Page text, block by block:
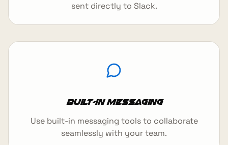
sent directly to Slack.
Built-in Messaging
Use built-in messaging tools to collaborate
seamlessly with your team.